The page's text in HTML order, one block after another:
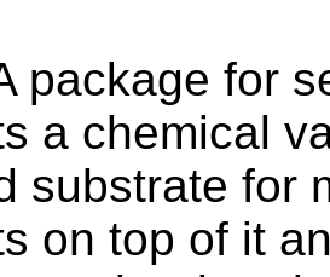
package for
a chemical
substrate for
on top of it